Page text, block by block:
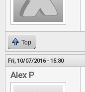
Top
Fri, 10/07/2016 - 15:30
Alex P